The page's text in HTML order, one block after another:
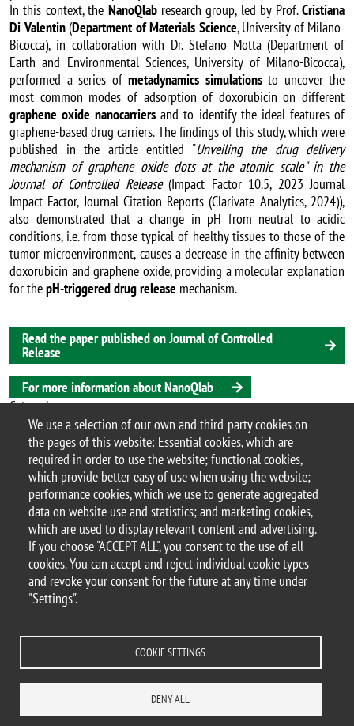
We use a selection of our own and third-party cookies on
the pages of this website: Essential cookies, which are
required in order to use the website; functional cookies,
which provide better easy of use when using the website;
performance cookies, which we use to generate aggregated
data on website use and statistics; and marketing cookies,
which are used to display relevant content and advertising.
If you choose "ACCEPT ALL", you consent to the use of all
cookies. You can accept and reject individual cookie types
and revoke your consent for the future at any time under
"Settings".
COOKIE SETTINGS
DENY ALL
In this context, the NanoQlabresearch group, led by Prof.Cristiana
Di Valentin(Department of Materials Science, University of Milano-
Bicocca), in collaboration with Dr. Stefano Motta (Department of
Earth and Environmental Sciences, University of Milano-Bicocca),
performed a series of metadynamics simulationsto uncover the
most common modes of adsorption of doxorubicin on different
graphene oxide nanocarriers and to identify the ideal features of
graphene-based drug carriers. The findings of this study, which were
published in the article entitled "Unveiling the drug delivery
mechanism of graphene oxide dots at the atomic scale" in the
Journal of Controlled Release(Impact Factor 10.5, 2023 Journal
Impact Factor, Journal Citation Reports (Clarivate Analytics, 2024)),
also demonstrated that a change in pH from neutral to acidic
conditions, i.e. from those typical of healthy tissues to those of the
tumor microenvironment, causes a decrease in the affinity between
doxorubicin and graphene oxide, providing a molecular explanation
for thepH-triggered drug release mechanism.
Read the paper published on Journal of Controlled
Release
For more information about NanoQlab
Categoria
Research Highlights Nanotechnology
© 2017 University of Milano-Bicocca
Piazza dell'Ateneo Nuovo, 1 - 20126, Milan | tel.
+39 02 6448 1 | PEC address:
ateneo.bicocca@pec.unimib.it
P.I. 12621570154 |
redazioneweb.mater@unimib.it
Legal notices Privacy and cookie policy Transparency
Accessibility
Statistiche di accesso
Change your mind on cookies